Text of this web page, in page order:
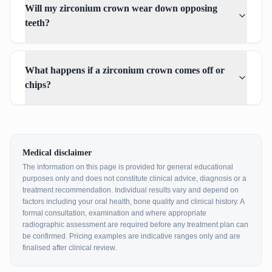
Will my zirconium crown wear down opposing
teeth?
What happens if a zirconium crown comes off or
chips?
Medical disclaimer
The information on this page is provided for general educational
purposes only and does not constitute clinical advice, diagnosis or a
treatment recommendation. Individual results vary and depend on
factors including your oral health, bone quality and clinical history. A
formal consultation, examination and where appropriate
radiographic assessment are required before any treatment plan can
be confirmed. Pricing examples are indicative ranges only and are
finalised after clinical review.